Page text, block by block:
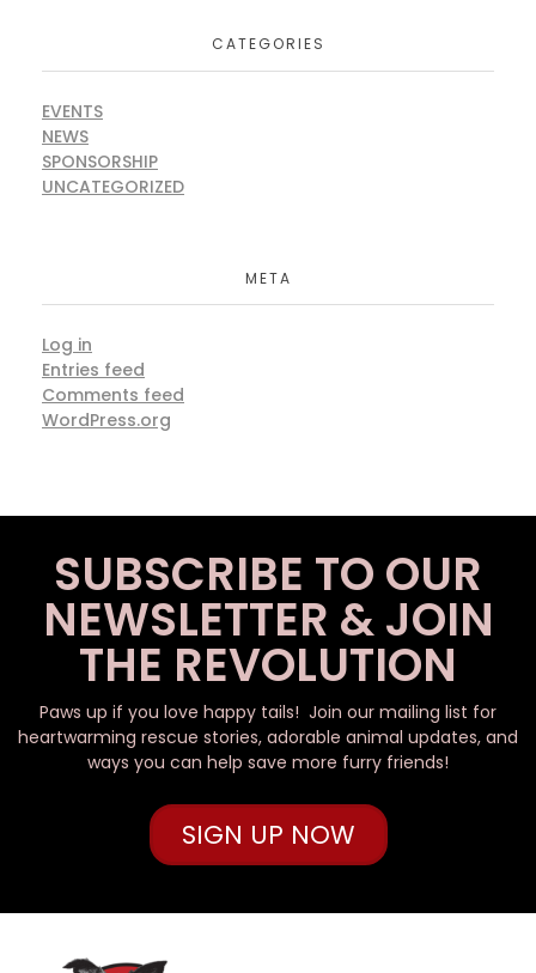
CATEGORIES
EVENTS
NEWS
SPONSORSHIP
UNCATEGORIZED
META
Log in
Entries feed
Comments feed
WordPress.org
SUBSCRIBE TO OUR
NEWSLETTER & JOIN
THE REVOLUTION
Paws up if you love happy tails! Join our mailing list for
heartwarming rescue stories, adorable animal updates, and
ways you can help save more furry friends!
SIGN UP NOW